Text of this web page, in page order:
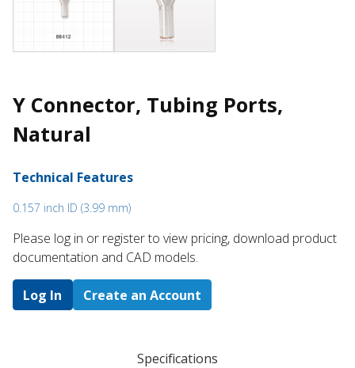
Y Connector, Tubing Ports,
Natural
Technical Features
0.157 inch ID (3.99 mm)
Please log in or register to ​view pricing, download product
documentation and CAD models.
Log In Create an Account
Specifications